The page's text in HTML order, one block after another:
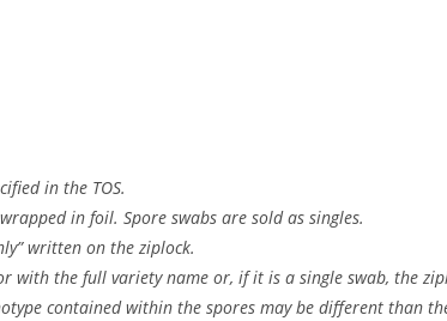
in the TOS.
in foil. Spore swabs are sold as singles.
written on the ziplock.
the full variety name or, if it is a single swab, the
contained within the spores may be different than